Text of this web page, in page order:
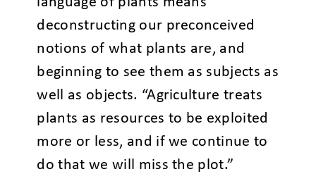
deconstructing our preconceived
notions of what plants are, and
beginning to see them as subjects as
well as objects. “Agriculture treats
plants as resources to be exploited
more or less, and if we continue to
do that we will miss the plot.”